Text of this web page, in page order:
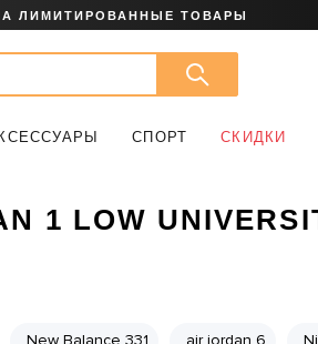
ЛИМИТИРОВАННЫЕ ТОВАРЫ
СПОРТ СКИДКИ
1 LOW
New Balance 331 air jordan 6